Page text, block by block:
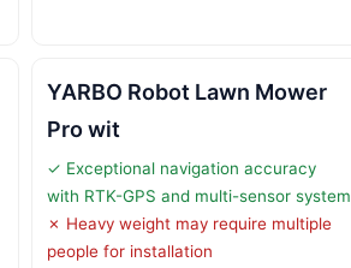
YARBO Robot Lawn Mower
Pro wit
✓ Exceptional navigation accuracy
with RTK-GPS and multi-sensor system
✗ Heavy weight may require multiple
people for installation